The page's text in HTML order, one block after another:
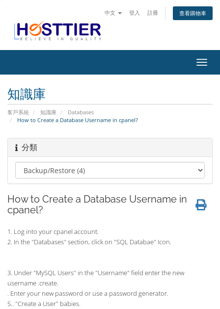
中文 登入 註冊 查看購物車
切
換
知識庫
客戶系統 知識庫
Databases
How to Create a Database Username in cpanel?
分類
How to Create a Database Username in
cpanel?
1. Log into your cpanel account.
2. In the "Databases" section, click on "SQL Databae" Icon.
3. Under "MySQL Users" in the "Username" field enter the new
username .create.
. Enter your new password or use a password generator.
5.. "Create a User" babies.